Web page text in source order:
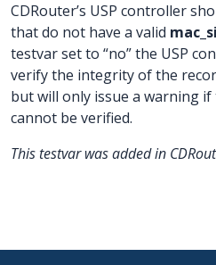
CDRouter’s USP controller
that do not have a valid
testvar set to “no” the USP
verify the integrity of the
but will only issue a warning
cannot be verified.
This testvar was added in